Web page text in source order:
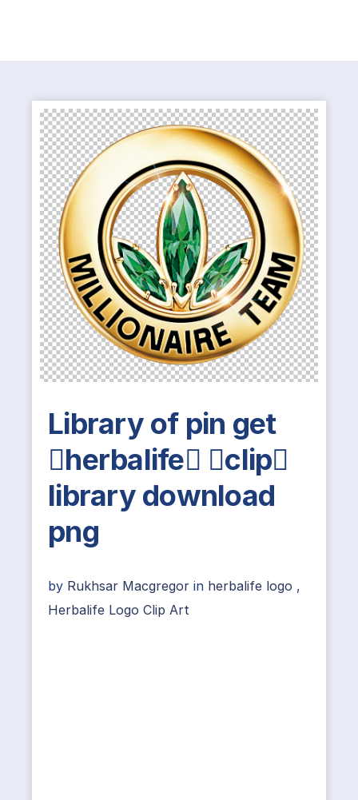
Library of pin get
herbalife clip
library download
png
by Rukhsar Macgregor in herbalife logo ,
Herbalife Logo Clip Art